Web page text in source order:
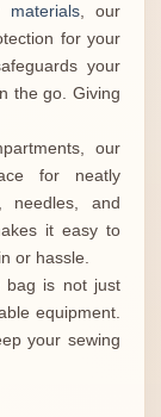
materials, our
for your
your
the go. Giving
our
for neatly
needles, and
it easy to
or hassle.
bag is not just
equipment.
your sewing